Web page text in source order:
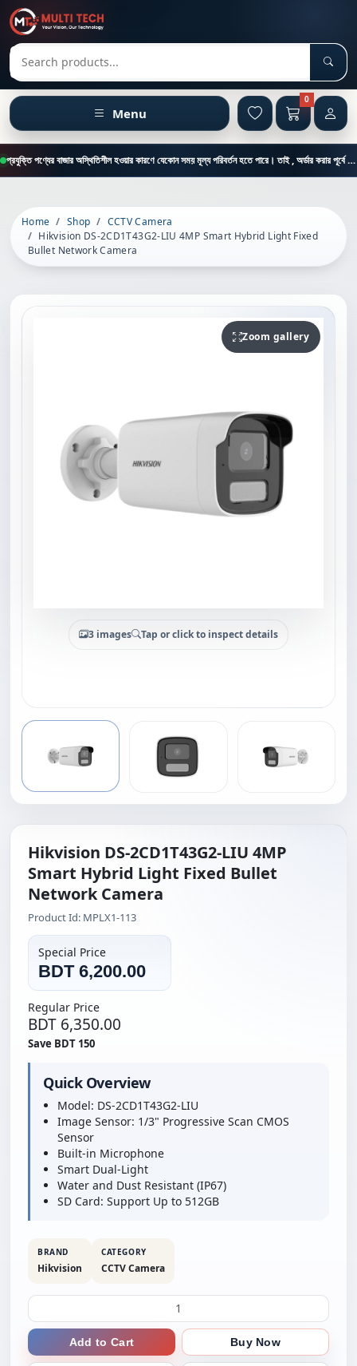
Search products
Menu
0
প্রযুক্তি পণ্যের বাজার অস্থিতিশীল হওয়ার কারণে যেকোন সময় মূল্য পরিবর্তন হতে পারে। তাই , অর্ডার করার পূর্বে কাস্টমার কেয়ার থেকে পন্যের মূল্য , স্টক ও ডেলিভারি সম্পর্কে জানতে এই নাম্বারে ফোন করুন = 01894-683430
Home Shop
CCTV Camera
Hikvision DS-2CD1T43G2-LIU 4MP Smart Hybrid Light Fixed
Bullet Network Camera
Zoom gallery
3 images Tap or click to inspect details
Hikvision DS-2CD1T43G2-LIU 4MP
Smart Hybrid Light Fixed Bullet
Network Camera
Product Id: MPLX1-113
Special Price
BDT 6,200.00
Regular Price
BDT 6,350.00
Save BDT 150
Quick Overview
Model: DS-2CD1T43G2-LIU
Image Sensor: 1/3" Progressive Scan CMOS
Sensor
Built-in Microphone
Smart Dual-Light
Water and Dust Resistant (IP67)
SD Card: Support Up to 512GB
BRAND
Hikvision
CATEGORY
CCTV Camera
Add to Cart Buy Now